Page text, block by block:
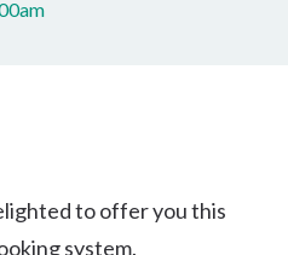
to offer you this
system.